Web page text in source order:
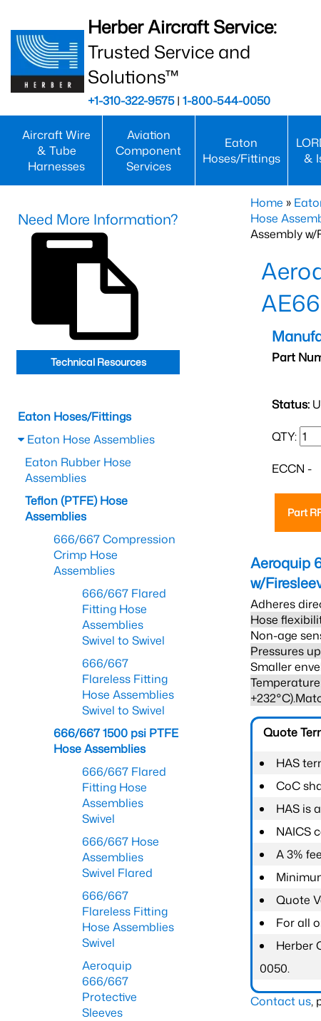
Herber Aircraft Service:
Trusted Service and
Solutions™
+1-310-322-9575| 1-800-544-0050
Aircraft Wire
& Tube
Harnesses
Aviation
Component
Services
Eaton
Hoses/Fittings
&
Home »
Hose
Assembly w/
Part
Status:
QTY:
ECCN -
Part
Aeroquip
w/
Adheres
Hose
Non-age
Pressures
Smaller
Quote
HAS
CoC
HAS is
NAICS
A 3%
Quote
For all
Herber
0050.
Contact us,
Need More Information?
Technical Resources
Eaton Hoses/Fittings
Eaton Hose Assemblies
Eaton Rubber Hose
Assemblies
Teflon (PTFE) Hose
Assemblies
666/667 Compression
Crimp Hose
Assemblies
666/667 Flared
Fitting Hose
Assemblies
Swivel to Swivel
666/667
Flareless Fitting
Hose Assemblies
Swivel to Swivel
666/667 1500 psi PTFE
Hose Assemblies
666/667 Flared
Fitting Hose
Assemblies
Swivel
666/667 Hose
Assemblies
Swivel Flared
666/667
Flareless Fitting
Hose Assemblies
Swivel
Aeroquip
666/667
Protective
Sleeves